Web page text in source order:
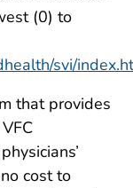
(0) to
svi/
that provides
cost to